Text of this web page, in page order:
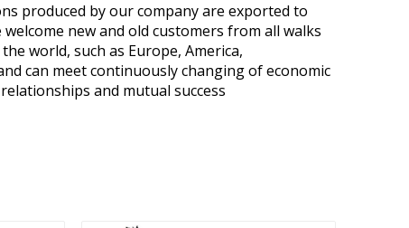
produced by our company are exported to
welcome new and old customers from all walks
world, such as Europe, America,
can meet continuously changing of economic
and mutual success